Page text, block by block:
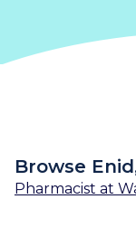
Browse
Pharmacist at